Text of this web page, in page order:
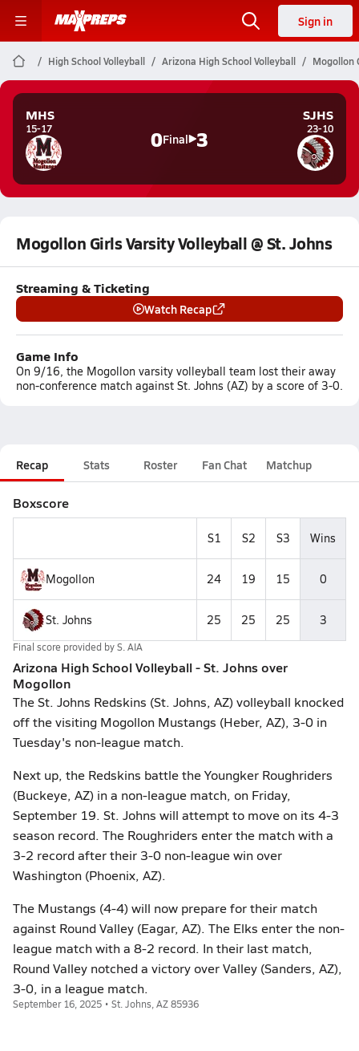
Sign in
High School Volleyball Arizona High School Volleyball Mogollon
MHS
15-17 0Final 3
SJHS
23-10
Mogollon Girls Varsity Volleyball @ St. Johns
Streaming & Ticketing
Watch Recap
Game Info
On 9/16, the Mogollon varsity volleyball team lost their away
non-conference match against St. Johns (AZ) by a score of 3-0.
Recap Stats Roster Fan Chat Matchup
Boxscore
S1 S2 S3 Wins
Mogollon 24 19 15 0
St. Johns 25 25 25 3
Final score provided byS. AIA
Arizona High School Volleyball - St. Johns over
Mogollon
The St. Johns Redskins (St. Johns, AZ) volleyball knocked
off the visiting Mogollon Mustangs (Heber, AZ), 3-0 in
Tuesday's non-league match.
Next up, the Redskins battle the Youngker Roughriders
(Buckeye, AZ) in a non-league match, on Friday,
September 19. St. Johns will attempt to move on its 4-3
season record. The Roughriders enter the match with a
3-2 record after their 3-0 non-league win over
Washington (Phoenix, AZ).
The Mustangs (4-4) will now prepare for their match
against Round Valley (Eagar, AZ). The Elks enter the non-
league match with a 8-2 record. In their last match,
Round Valley notched a victory over Valley (Sanders, AZ),
3-0, in a league match.
September 16, 2025 • St. Johns, AZ 85936